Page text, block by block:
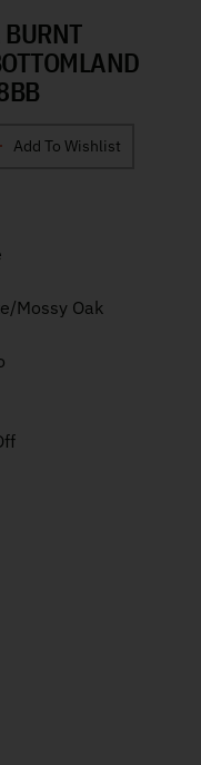
Add To Wishlist
Mossy Oak
Oak Bottomland 12